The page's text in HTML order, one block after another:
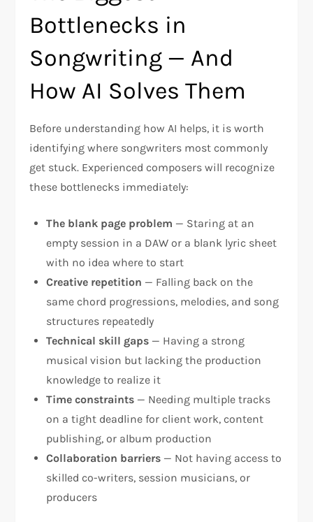
Bottlenecks in
Songwriting — And
How AI Solves Them
Before understanding how AI helps, it is worth
identifying where songwriters most commonly
get stuck. Experienced composers will recognize
these bottlenecks immediately:
The blank page problem — Staring at an
empty session in a DAW or a blank lyric sheet
with no idea where to start
Creative repetition — Falling back on the
same chord progressions, melodies, and song
structures repeatedly
Technical skill gaps — Having a strong
musical vision but lacking the production
knowledge to realize it
Time constraints — Needing multiple tracks
on a tight deadline for client work, content
publishing, or album production
Collaboration barriers — Not having access to
skilled co-writers, session musicians, or
producers